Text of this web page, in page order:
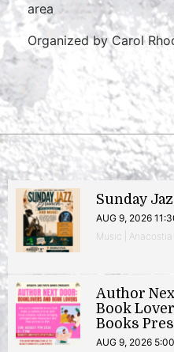
area
Organized by Carol
Sunday
AUG 9, 2026
Music | Anacostia
Author
Book
Books
AUG 9, 2026